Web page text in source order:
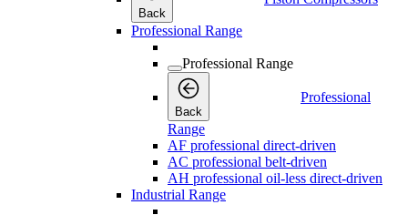
Back
Professional Range
Professional Range
Back
Professional
Range
AF professional direct-driven
AC professional belt-driven
AH professional oil-less direct-driven
Industrial Range